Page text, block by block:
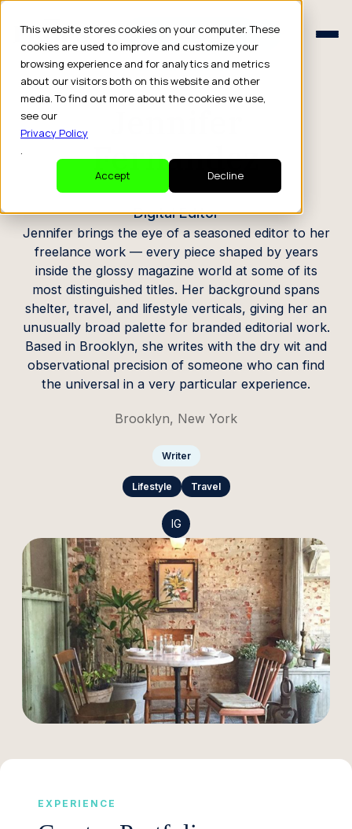
This website stores cookies on your computer. These
cookies are used to improve and customize your
browsing experience and for analytics and metrics
about our visitors both on this website and other
media. To find out more about the cookies we use,
see our
Privacy Policy
.
Accept
Decline
Schedule a Consult
Schedule a Consult
CREATOR PROFILE
Fernandez
Digital Editor
Jennifer brings the eye of a seasoned editor to her
freelance work — every piece shaped by years
inside the glossy magazine world at some of its
most distinguished titles. Her background spans
shelter, travel, and lifestyle verticals, giving her an
unusually broad palette for branded editorial work.
Based in Brooklyn, she writes with the dry wit and
observational precision of someone who can find
the universal in a very particular experience.
Brooklyn, New York
Writer
Lifestyle Travel
IG
EXPERIENCE